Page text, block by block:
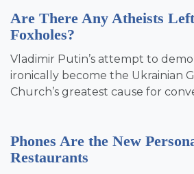
Are There Any Atheists
Foxholes?
Vladimir Putin’s attempt to
ironically become the Ukrainian
Church’s greatest cause for
Phones Are the New
Restaurants